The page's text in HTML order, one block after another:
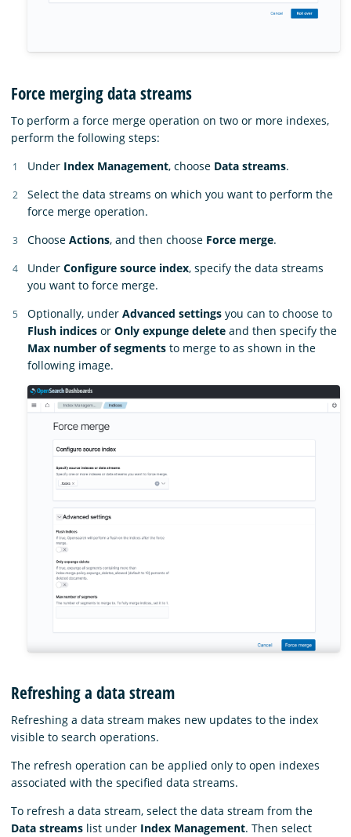
Force merging data streams
To perform a force merge operation on two or more indexes,
perform the following steps:
Under Index Management, choose Data streams.
Select the data streams on which you want to perform the
force merge operation.
Choose Actions, and then choose Force merge.
Under Configure source index, specify the data streams
you want to force merge.
Optionally, under Advanced settings you can to choose to
Flush indices or Only expunge delete and then specify the
Max number of segments to merge to as shown in the
following image.
Refreshing a data stream
Refreshing a data stream makes new updates to the index
visible to search operations.
The refresh operation can be applied only to open indexes
associated with the specified data streams.
To refresh a data stream, select the data stream from the
Data streams list under Index Management. Then select